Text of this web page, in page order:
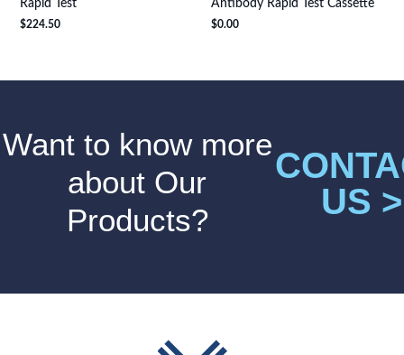
Rapid Test
$224.50
Antibody Rapid Test Cassette
$0.00
Want to know more
about Our
Products?
US >